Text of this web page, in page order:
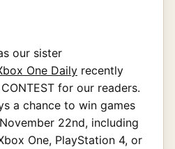
our sister
One Daily recently
for our readers.
a chance to win games
22nd, including
One, PlayStation 4, or